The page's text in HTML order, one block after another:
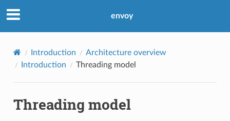
envoy
Introduction
Architecture overview
Introduction
Threading model
Threading model